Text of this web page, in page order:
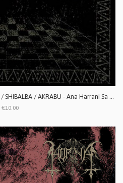
€10.00